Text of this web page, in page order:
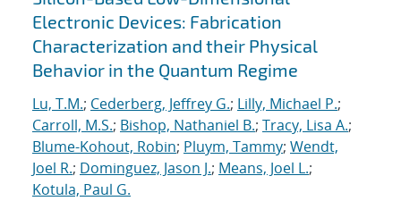
Electronic Devices: Fabrication
Characterization and their Physical
Behavior in the Quantum Regime
Lu, T.M.; Cederberg, Jeffrey G.; Lilly, Michael P.;
Carroll, M.S.; Bishop, Nathaniel B.; Tracy, Lisa A.;
Blume-Kohout, Robin; Pluym, Tammy; Wendt,
Joel R.; Dominguez, Jason J.; Means, Joel L.;
Kotula, Paul G.